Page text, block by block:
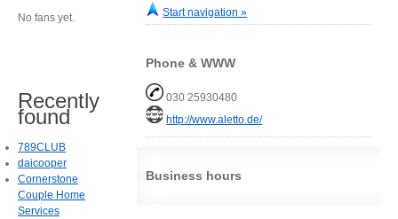
Start navigation »
Phone & WWW
030 25930480
http://www.aletto.de/
Business hours
No fans yet.
Recently
found
789CLUB
daicooper
Cornerstone
Couple Home
Services